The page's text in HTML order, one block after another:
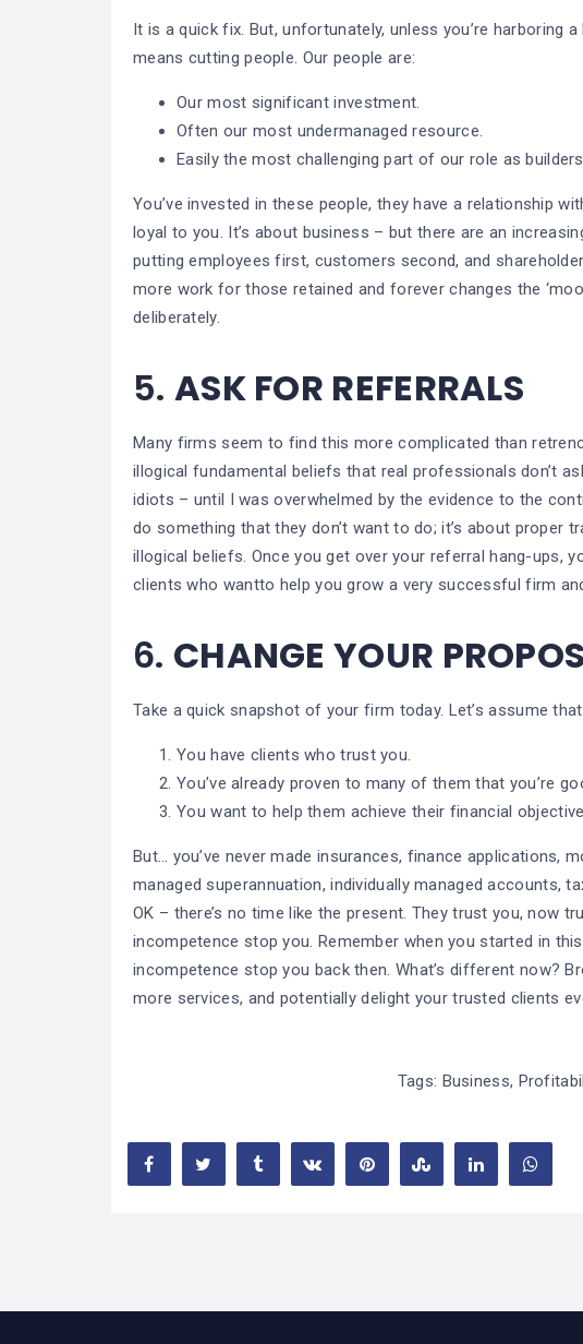
It is a quick fix. But, unfortunately, unless you’re harboring
means cutting people. Our people are:
Our most significant investment.
Often our most undermanaged resource.
Easily the most challenging part of our role as
You’ve invested in these people, they have a relationship
loyal to you. It’s about business – but there are an
putting employees first, customers second, and
more work for those retained and forever changes the
deliberately.
5. ASK FOR REFERRALS
Many firms seem to find this more complicated than
illogical fundamental beliefs that real professionals don’t
idiots – until I was overwhelmed by the evidence to the
do something that they don’t want to do; it’s about proper
illogical beliefs. Once you get over your referral hang-ups,
clients who wantto help you grow a very successful firm
6. CHANGE YOUR
Take a quick snapshot of your firm today. Let’s assume
You have clients who trust you.
You’ve already proven to many of them that you’re
You want to help them achieve their financial
But… you’ve never made insurances, finance applications,
managed superannuation, individually managed accounts,
OK – there’s no time like the present. They trust you, now
incompetence stop you. Remember when you started in
incompetence stop you back then. What’s different now?
more services, and potentially delight your trusted clients
Tags: Business,